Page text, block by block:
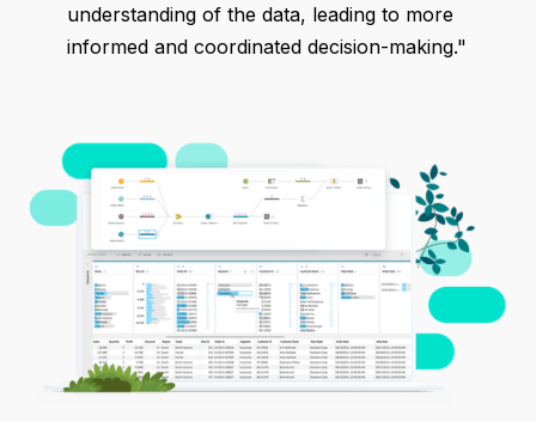
understanding of the data, leading to more
informed and coordinated decision-making."